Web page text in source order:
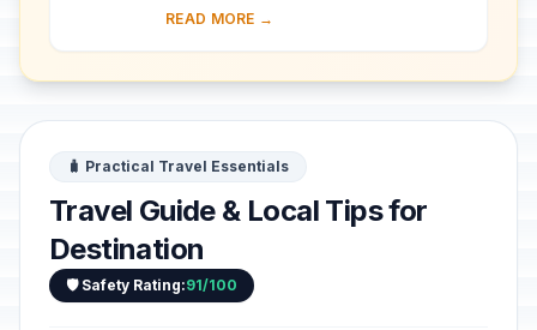
which, between 626 and 539 BCE,
Emp...
READ MORE →
🧳 Practical Travel Essentials
Travel Guide & Local Tips for
Destination
🛡️ Safety Rating:91/100